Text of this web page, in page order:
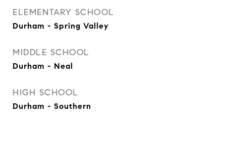
ELEMENTARY SCHOOL
Durham - Spring Valley
MIDDLE SCHOOL
Durham - Neal
HIGH SCHOOL
Durham - Southern